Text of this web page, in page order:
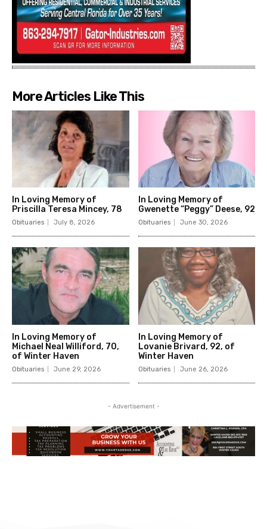
More Articles Like This
In Loving Memory of
Priscilla Teresa Mincey, 78
Obituaries July 8, 2026
In Loving Memory of
Gwenette “Peggy” Deese, 92
Obituaries June 30, 2026
In Loving Memory of
Michael Neal Williford, 70,
of Winter Haven
Obituaries June 29, 2026
In Loving Memory of
Lovanie Brivard, 92, of
Winter Haven
Obituaries June 26, 2026
- Advertisement -